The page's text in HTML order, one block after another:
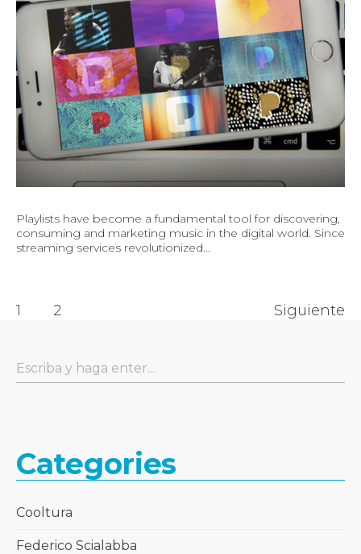
Playlists have become a fundamental tool for discovering,
consuming and marketing music in the digital world. Since
streaming services revolutionized...
1 2 Siguiente
Categories
Cooltura
Federico Scialabba